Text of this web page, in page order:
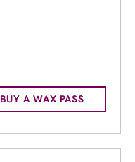
BUY A WAX PASS